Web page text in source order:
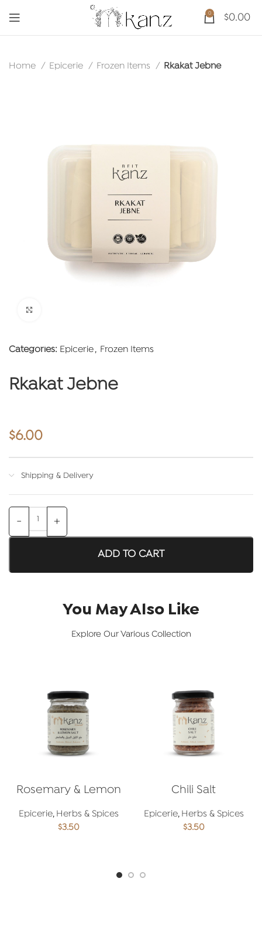
0 $0.00
Home Epicerie Frozen Items Rkakat Jebne
Categories: Epicerie, Frozen Items
Rkakat Jebne
$6.00
Shipping & Delivery
ADD TO CART
You May Also Like
Explore Our Various Collection
Rosemary & Lemon
Epicerie, Herbs & Spices
$3.50
Chili Salt
Epicerie, Herbs & Spices
$3.50